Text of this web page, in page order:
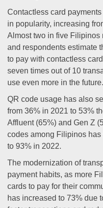
Contactless card
in popularity, increasing
Almost two in five Filipinos
and respondents estimate
to pay with contactless
seven times out of 10
use even more in the future.
QR code usage has also
from 36% in 2021 to 53%
Affluent (65%) and Gen Z
codes among Filipinos
to 93% in 2022.
The modernization of
payment habits, as more
cards to pay for their
has increased to 73% due